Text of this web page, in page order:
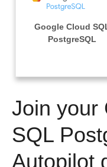
Orchestration
Performance &
Embedding
Transformation
For Enterprise
Marketing
Integrations
Sources
Pricing
Sign in
Try it free
Contact
Google Cloud
PostgreSQL
Join your
SQL
Autopilot